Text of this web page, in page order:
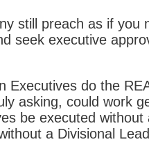
still preach as if you
seek executive
Executives do the
asking, could work
be executed
a Divisional